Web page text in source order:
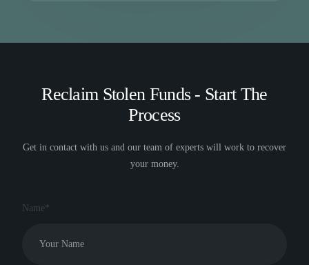
Reclaim Stolen Funds - Start The
Process
Get in contact with us and our team of experts will work to recover
your money.
Name*